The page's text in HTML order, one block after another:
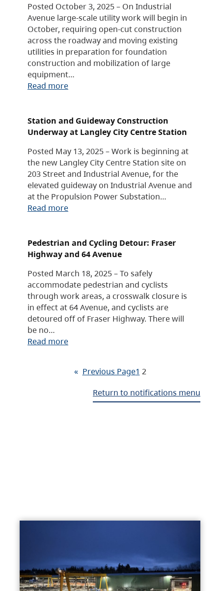
Posted October 3, 2025 – On Industrial
Avenue large-scale utility work will begin in
October, requiring open-cut construction
across the roadway and moving existing
utilities in preparation for foundation
construction and mobilization of large
equipment…
Read more
Station and Guideway Construction
Underway at Langley City Centre Station
Posted May 13, 2025 – Work is beginning at
the new Langley City Centre Station site on
203 Street and Industrial Avenue, for the
elevated guideway on Industrial Avenue and
at the Propulsion Power Substation…
Read more
Pedestrian and Cycling Detour: Fraser
Highway and 64 Avenue
Posted March 18, 2025 – To safely
accommodate pedestrian and cyclists
through work areas, a crosswalk closure is
in effect at 64 Avenue, and cyclists are
detoured off of Fraser Highway. There will
be no…
Read more
« Previous Page1 2
Return to notifications menu